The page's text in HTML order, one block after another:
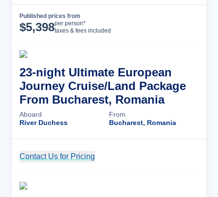
Published prices from
$5,398per person*
taxes & fees included
23-night Ultimate European
Journey Cruise/Land Package
From Bucharest, Romania
Aboard
River Duchess
From
Bucharest, Romania
Contact Us for Pricing